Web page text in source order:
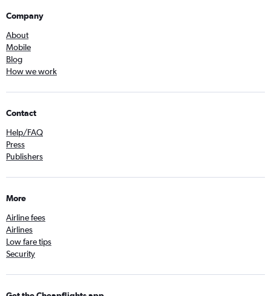
Company
About
Mobile
Blog
How we work
Contact
Help/FAQ
Press
Publishers
More
Airline fees
Airlines
Low fare tips
Security